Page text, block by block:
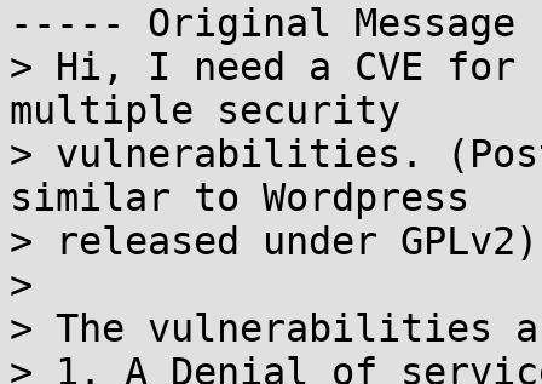
----- Original
> Hi, I need a CVE for
multiple security
> vulnerabilities.
similar to Wordpress
> released under GPLv2)
>
> The vulnerabilities
> 1. A Denial of